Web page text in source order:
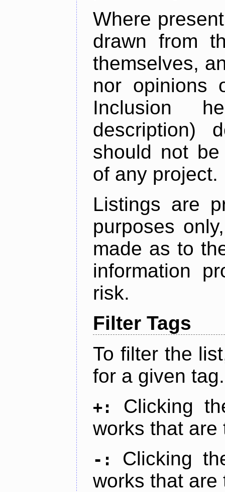
Where
drawn from
themselves,
nor opinions
Inclusion
description)
should not
of any project.
Listings are
purposes
made as to
information
risk.
Filter Tags
To filter the
for a given tag.
+:
Clicking
works that are
-:
Clicking
works that are